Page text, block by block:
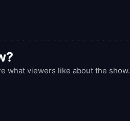
what viewers like about the show.